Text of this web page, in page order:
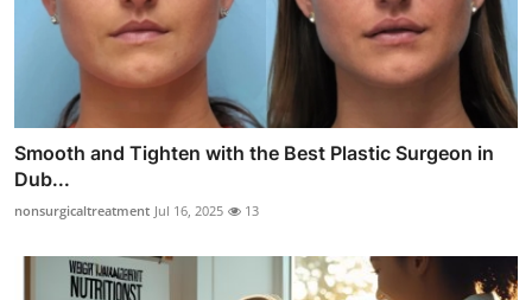
Smooth and Tighten with the Best Plastic Surgeon in
Dub...
nonsurgicaltreatment Jul 16, 2025 13